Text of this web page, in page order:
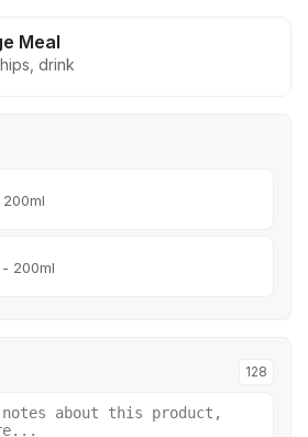
Meal
drink
200ml
- 200ml
128